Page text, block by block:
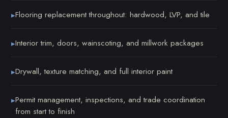
▸Flooring replacement throughout: hardwood, LVP, and tile
▸Interior trim, doors, wainscoting, and millwork packages
▸Drywall, texture matching, and full interior paint
▸Permit management, inspections, and trade coordination
from start to finish